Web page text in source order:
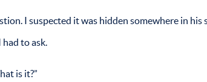
I suspected it was hidden somewhere in his
to ask.
is it?”